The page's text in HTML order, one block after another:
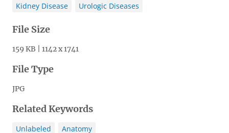
Kidney Disease Urologic Diseases
File Size
159 KB | 1142 x 1741
File Type
JPG
Related Keywords
Unlabeled Anatomy